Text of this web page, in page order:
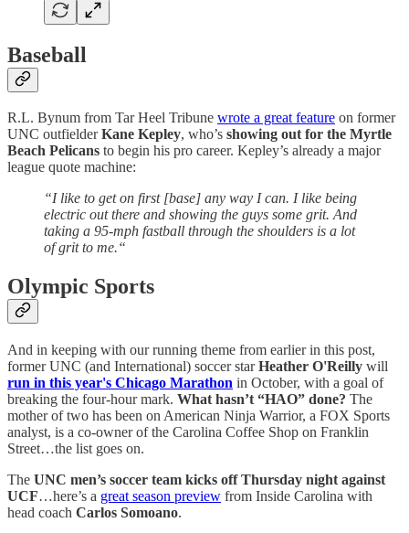
Baseball
R.L. Bynum from Tar Heel Tribune wrote a great feature on former
UNC outfielderKane Kepley, who’s showing out for the Myrtle
Beach Pelicans to begin his pro career. Kepley’s already a major
league quote machine:
“I like to get on first [base] any way I can. I like being
electric out there and showing the guys some grit. And
taking a 95-mph fastball through the shoulders is a lot
of grit to me.“
Olympic Sports
And in keeping with our running theme from earlier in this post,
former UNC (and International) soccer starHeather O'Reilly will
run in this year's Chicago Marathon in October, with a goal of
breaking the four-hour mark. What hasn’t “HAO” done? The
mother of two has been on American Ninja Warrior, a FOX Sports
analyst, is a co-owner of the Carolina Coffee Shop on Franklin
Street…the list goes on.
The UNC men’s soccer team kicks off Thursday night against
UCF…here’s a great season preview from Inside Carolina with
head coach Carlos Somoano.